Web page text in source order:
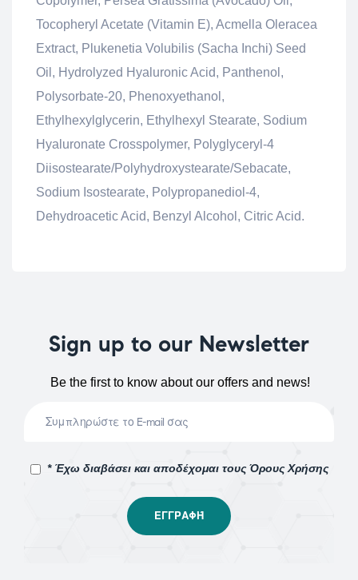
Tocopheryl Acetate (Vitamin E), Acmella Oleracea
Extract, Plukenetia Volubilis (Sacha Inchi) Seed
Oil, Hydrolyzed Hyaluronic Acid, Panthenol,
Polysorbate-20, Phenoxyethanol,
Ethylhexylglycerin, Ethylhexyl Stearate, Sodium
Hyaluronate Crosspolymer, Polyglyceryl-4
Diisostearate/Polyhydroxystearate/Sebacate,
Sodium Isostearate, Polypropanediol-4,
Dehydroacetic Acid, Benzyl Alcohol, Citric Acid.
Sign up to our Newsletter
Be the first to know about our offers and news!
* Έχω διαβάσει και αποδέχομαι τους Όρους Χρήσης